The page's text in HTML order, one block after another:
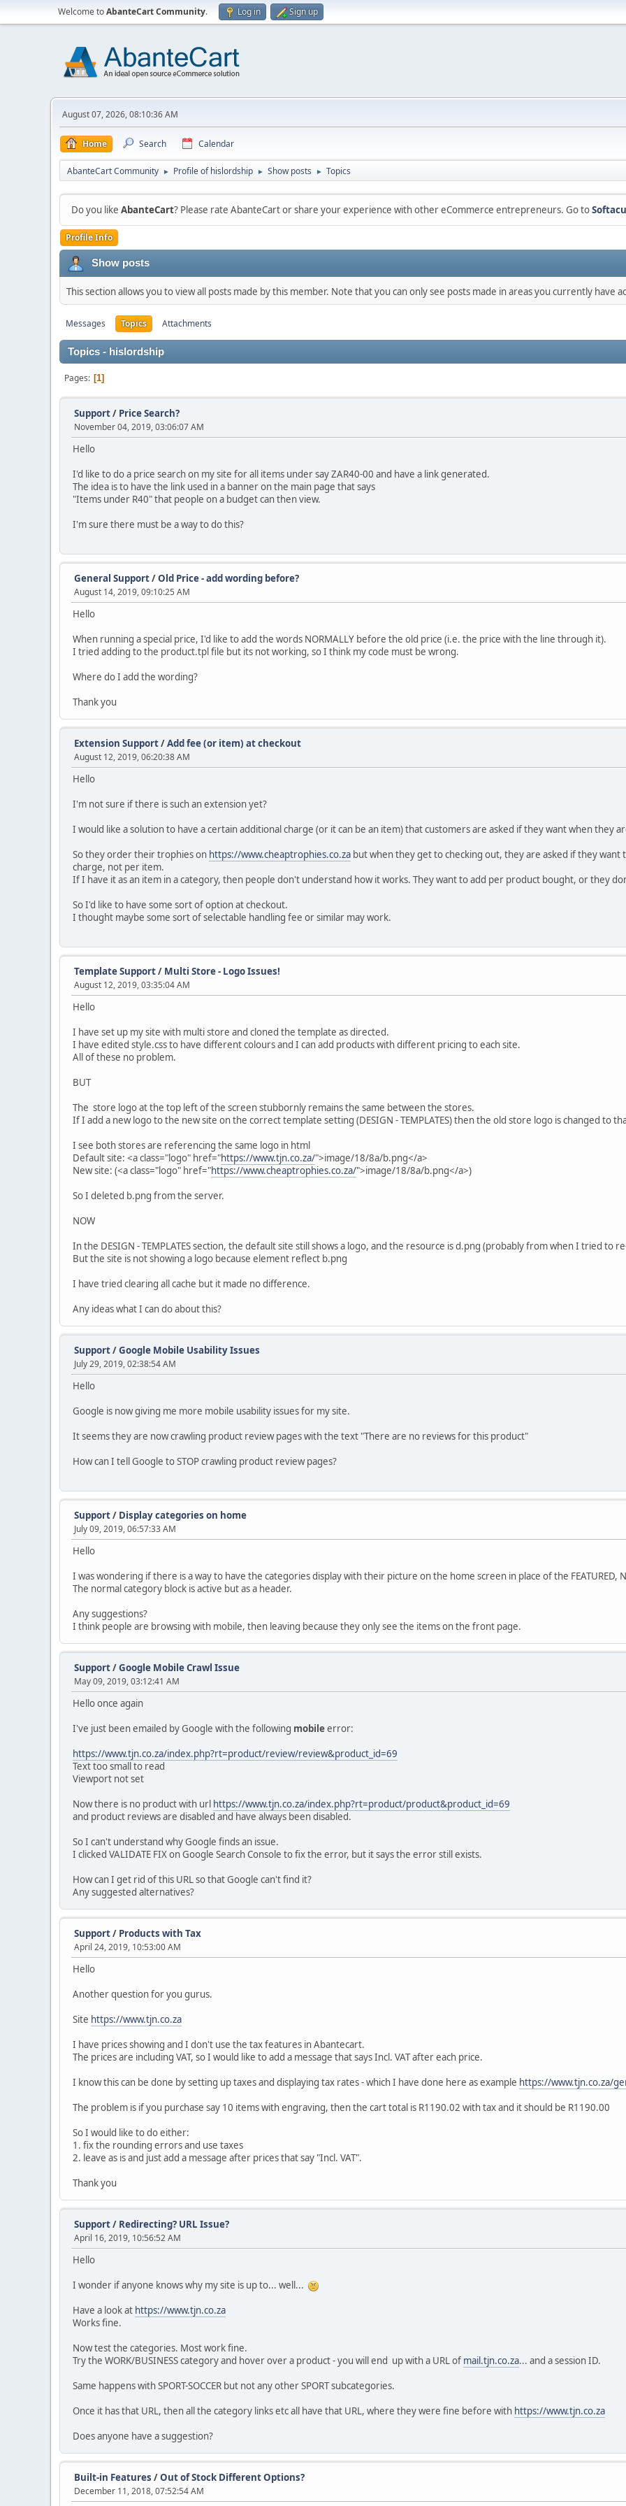
Welcome toAbanteCart Community. Log in Sign up
August 07, 2026, 08:10:36 AM
Home Search Calendar
AbanteCart Community ► Profile of hislordship ► Show posts ► Topics
Do you like AbanteCart? Please rate AbanteCart or share your experience with other eCommerce entrepreneurs. Go to
Profile Info
Show posts
This section allows you to view all posts made by this member. Note that you can only see posts made in areas you currently have
Messages Topics Attachments
Topics - hislordship
Pages 1
Support/ Price Search?
November 04, 2019, 03:06:07 AM
Hello
I'd like to do a price search on my site for all items under say ZAR40-00 and have a link generated.
The idea is to have the link used in a banner on the main page that says
"Items under R40" that people on a budget can then view.
I'm sure there must be a way to do this?
General Support/Old Price - add wording before?
August 14, 2019, 09:10:25 AM
Hello
When running a special price, I'd like to add the words NORMALLY before the old price (i.e. the price with the line through it).
I tried adding to the product.tpl file but its not working, so I think my code must be wrong.
Where do I add the wording?
Thank you
Extension Support/Add fee (or item) at checkout
August 12, 2019, 06:20:38 AM
Hello
I'm not sure if there is such an extension yet?
I would like a solution to have a certain additional charge (or it can be an item) that customers are asked if they want when they
So they order their trophies on https://www.cheaptrophies.co.za but when they get to checking out, they are asked if they want
charge, not per item.
If I have it as an item in a category, then people don't understand how it works. They want to add per product bought, or they
So I'd like to have some sort of option at checkout.
I thought maybe some sort of selectable handling fee or similar may work.
Template Support/ Multi Store - Logo Issues!
August 12, 2019, 03:35:04 AM
Hello
I have set up my site with multi store and cloned the template as directed.
I have edited style.css to have different colours and I can add products with different pricing to each site.
All of these no problem.
BUT
The store logo at the top left of the screen stubbornly remains the same between the stores.
If I add a new logo to the new site on the correct template setting (DESIGN - TEMPLATES) then the old store logo is changed to
I see both stores are referencing the same logo in html
Default site: <a class="logo" href="https://www.tjn.co.za/">image/18/8a/b.png</a>
New site: (<a class="logo" href="https://www.cheaptrophies.co.za/">image/18/8a/b.png</a>)
So I deleted b.png from the server.
NOW
In the DESIGN - TEMPLATES section, the default site still shows a logo, and the resource is d.png (probably from when I tried to
But the site is not showing a logo because element reflect b.png
I have tried clearing all cache but it made no difference.
Any ideas what I can do about this?
Support/Google Mobile Usability Issues
July 29, 2019, 02:38:54 AM
Hello
Google is now giving me more mobile usability issues for my site.
It seems they are now crawling product review pages with the text "There are no reviews for this product"
How can I tell Google to STOP crawling product review pages?
Support/ Display categories on home
July 09, 2019, 06:57:33 AM
Hello
I was wondering if there is a way to have the categories display with their picture on the home screen in place of the FEATURED,
The normal category block is active but as a header.
Any suggestions?
I think people are browsing with mobile, then leaving because they only see the items on the front page.
Support/Google Mobile Crawl Issue
May 09, 2019, 03:12:41 AM
Hello once again
I've just been emailed by Google with the following mobileerror:
https://www.tjn.co.za/index.php?rt=product/review/review&product_id=69
Text too small to read
Viewport not set
Now there is no product with url https://www.tjn.co.za/index.php?rt=product/product&product_id=69
and product reviews are disabled and have always been disabled.
So I can't understand why Google finds an issue.
I clicked VALIDATE FIX on Google Search Console to fix the error, but it says the error still exists.
How can I get rid of this URL so that Google can't find it?
Any suggested alternatives?
Support/ Products with Tax
April 24, 2019, 10:53:00 AM
Hello
Another question for you gurus.
Site https://www.tjn.co.za
I have prices showing and I don't use the tax features in Abantecart.
The prices are including VAT, so I would like to add a message that says Incl. VAT after each price.
I know this can be done by setting up taxes and displaying tax rates - which I have done here as example https://www.tjn.co.za/
The problem is if you purchase say 10 items with engraving, then the cart total is R1190.02 with tax and it should be R1190.00
So I would like to do either:
1. fix the rounding errors and use taxes
2. leave as is and just add a message after prices that say "Incl. VAT".
Thank you
Support/ Redirecting? URL Issue?
April 16, 2019, 10:56:52 AM
Hello
I wonder if anyone knows why my site is up to... well...
Have a look at https://www.tjn.co.za
Works fine.
Now test the categories. Most work fine.
Try the WORK/BUSINESS category and hover over a product - you will end up with a URL of mail.tjn.co.za... and a session ID.
Same happens with SPORT-SOCCER but not any other SPORT subcategories.
Once it has that URL, then all the category links etc all have that URL, where they were fine before with https://www.tjn.co.za
Does anyone have a suggestion?
Built-in Features /Out of Stock Different Options?
December 11, 2018, 07:52:54 AM